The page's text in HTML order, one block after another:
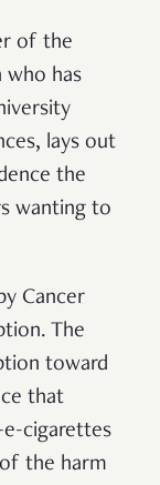
of the
who has
lays out
the
wanting to
Cancer
The
toward
that
cigarettes
the harm